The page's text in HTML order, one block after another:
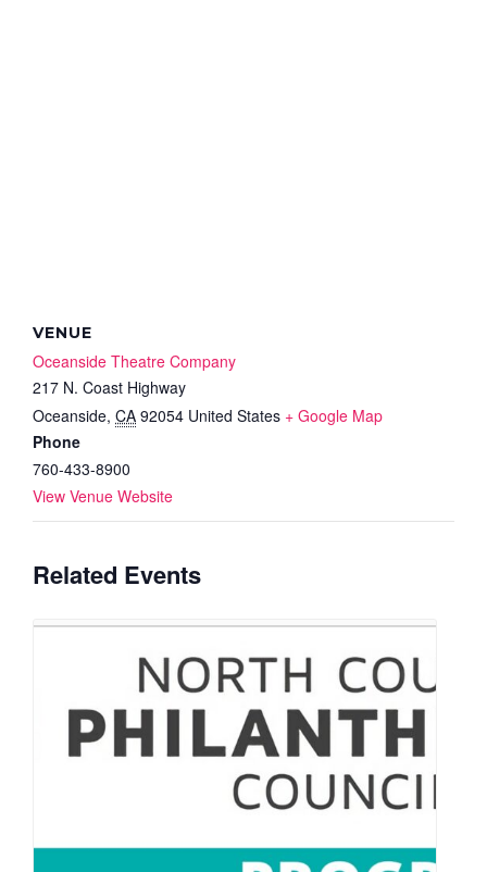
VENUE
Oceanside Theatre Company
217 N. Coast Highway
Oceanside, CA 92054 United States + Google Map
Phone
760-433-8900
View Venue Website
Related Events